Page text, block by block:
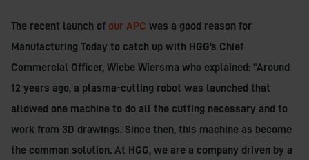
The recent launch of our APC was a good reason for
Manufacturing Today to catch up with HGG’s Chief
Commercial Officer, Wiebe Wiersma who explained: “Around
12 years ago, a plasma-cutting robot was launched that
allowed one machine to do all the cutting necessary and to
work from 3D drawings. Since then, this machine as become
the common solution. At HGG, we are a company driven by a